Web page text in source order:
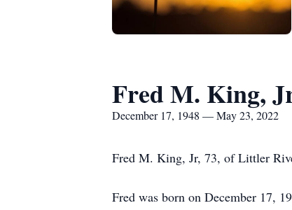
Fred M. King,
December 17, 1948 — May 23, 2022
Fred M. King, Jr, 73, of Littler
Fred was born on December 17,